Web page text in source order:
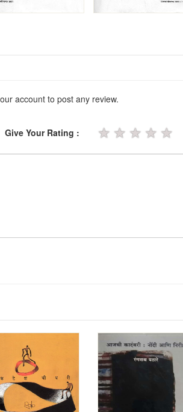
account to post any review.
Give Your Rating : ★ ★ ★ ★ ★